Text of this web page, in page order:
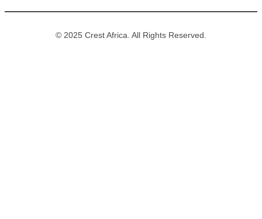
© 2025 Crest Africa. All Rights Reserved.